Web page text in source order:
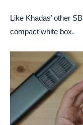
Like Khadas’ other
compact white box.